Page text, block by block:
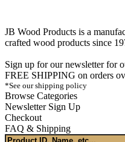
JB Wood Products is a
crafted wood products since
Sign up for our newsletter for
FREE SHIPPING on orders
*See our shipping policy
Browse Categories
Newsletter Sign Up
Checkout
FAQ & Shipping